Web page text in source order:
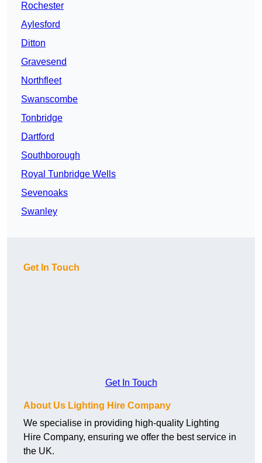
Rochester
Aylesford
Ditton
Gravesend
Northfleet
Swanscombe
Tonbridge
Dartford
Southborough
Royal Tunbridge Wells
Sevenoaks
Swanley
Get In Touch
Get In Touch
About Us Lighting Hire Company
We specialise in providing high-quality Lighting
Hire Company, ensuring we offer the best service in
the UK.